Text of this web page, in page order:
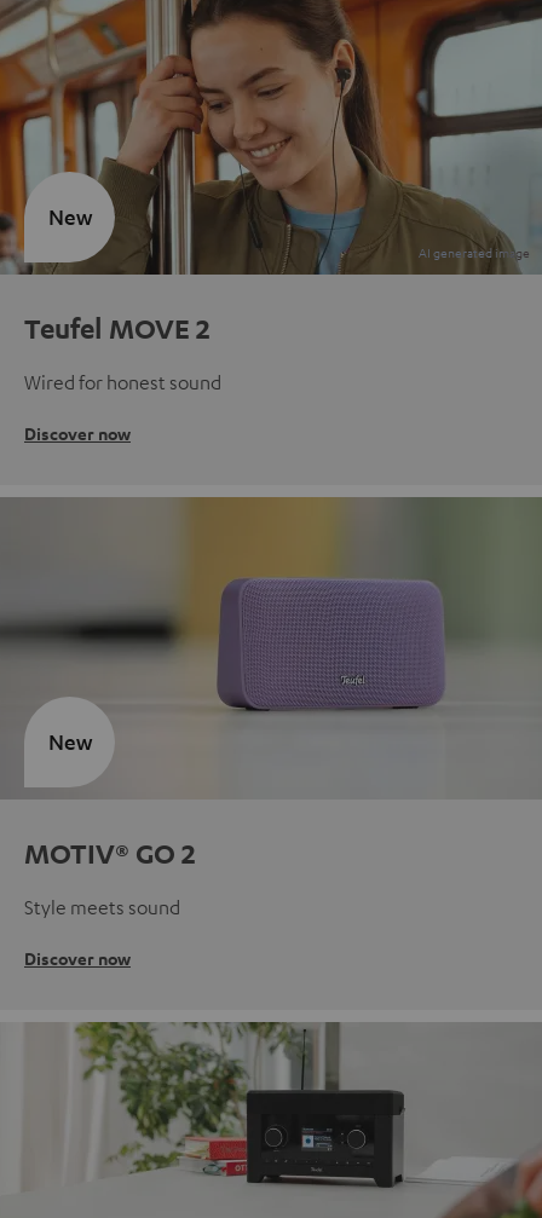
Teufel MOVE 2
Wired for honest sound
Discover now
New
MOTIV® GO 2
Style meets sound
Discover now
New